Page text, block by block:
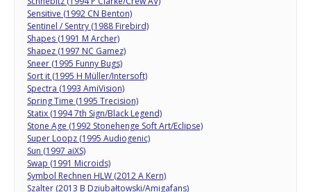
Sensitive (1992 CN Benton)
Sentinel / Sentry (1988 Firebird)
Shapes (1991 M Archer)
Shapez (1997 NC Gamez)
Sneer (1995 Funny Bugs)
Sort it (1995 H Müller/Intersoft)
Spectra (1993 AmiVision)
Spring Time (1995 Trecision)
Statix (1994 7th Sign/Black Legend)
Stone Age (1992 Stonehenge Soft Art/Eclipse)
Super Loopz (1995 Audiogenic)
Sun (1997 aiXS)
Swap (1991 Microids)
Symbol Rechnen HLW (2012 A Kern)
Szalter (2013 B Dziubałtowski/Amigafans)